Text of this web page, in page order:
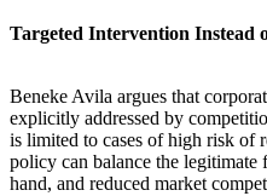
Targeted Intervention Instead
Beneke Avila argues that
explicitly addressed by
is limited to cases of high risk of
policy can balance the
hand, and reduced market